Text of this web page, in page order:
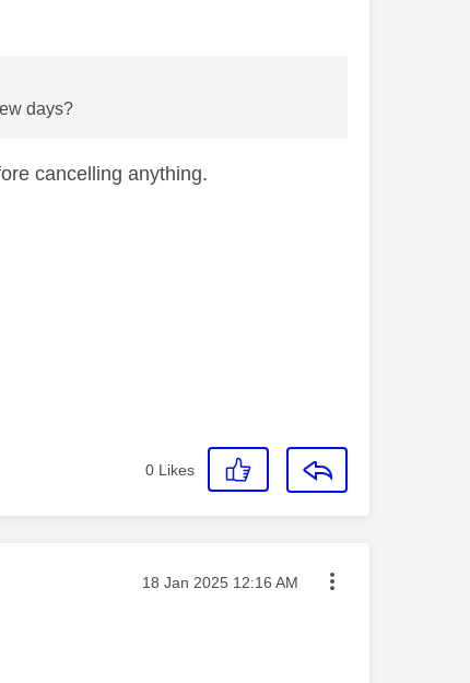
days?
cancelling anything.
0 Likes
Message posted on
‎18 Jan 2025 12:16 AM